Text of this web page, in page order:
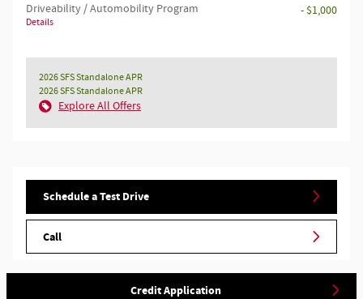
Driveability / Automobility Program
Details
- $1,000
2026 SFS Standalone APR
2026 SFS Standalone APR
Explore All Offers
Schedule a Test Drive
Call
Credit Application